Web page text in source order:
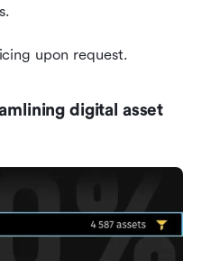
upon request.
digital asset